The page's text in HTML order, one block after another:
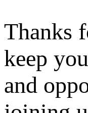
Thanks
keep
and